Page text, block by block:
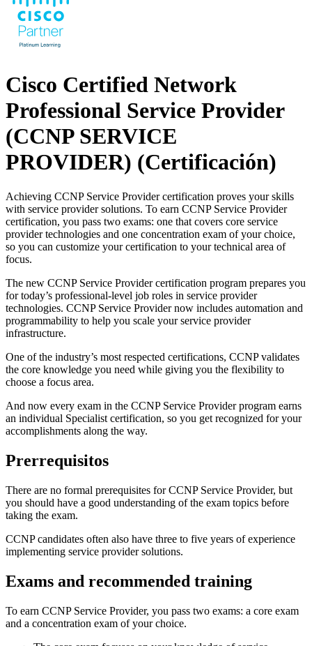
Cisco Certified Network
Professional Service Provider
(CCNP SERVICE
PROVIDER) (Certificación)
Achieving CCNP Service Provider certification proves your skills
with service provider solutions. To earn CCNP Service Provider
certification, you pass two exams: one that covers core service
provider technologies and one concentration exam of your choice,
so you can customize your certification to your technical area of
focus.
The new CCNP Service Provider certification program prepares you
for today’s professional-level job roles in service provider
technologies. CCNP Service Provider now includes automation and
programmability to help you scale your service provider
infrastructure.
One of the industry’s most respected certifications, CCNP validates
the core knowledge you need while giving you the flexibility to
choose a focus area.
And now every exam in the CCNP Service Provider program earns
an individual Specialist certification, so you get recognized for your
accomplishments along the way.
Prerrequisitos
There are no formal prerequisites for CCNP Service Provider, but
you should have a good understanding of the exam topics before
taking the exam.
CCNP candidates often also have three to five years of experience
implementing service provider solutions.
Exams and recommended training
To earn CCNP Service Provider, you pass two exams: a core exam
and a concentration exam of your choice.